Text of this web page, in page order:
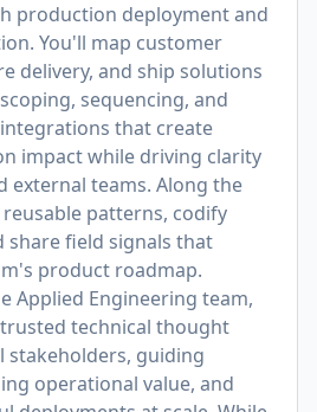
production deployment and
You'll map customer
delivery, and ship solutions
sequencing, and
that create
impact while driving clarity
external teams. Along the
patterns, codify
share field signals that
product roadmap.
Applied Engineering team,
technical thought
guiding
operational value, and